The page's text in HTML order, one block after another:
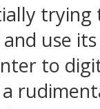
use
to